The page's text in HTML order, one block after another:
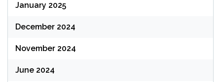
January 2025
December 2024
November 2024
June 2024